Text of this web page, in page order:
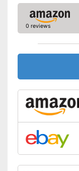
0 reviews